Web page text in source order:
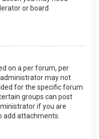
or board
on a per forum, per
may not
for the specific forum
groups can post
if you are
add attachments.